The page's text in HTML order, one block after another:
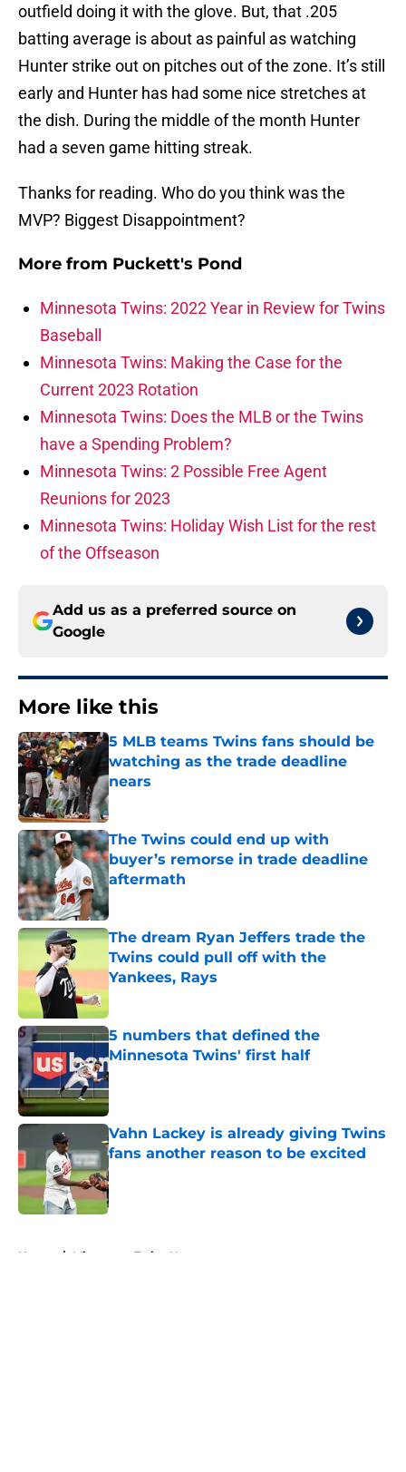
outfield doing it with the glove. But, that .205
batting average is about as painful as watching
Hunter strike out on pitches out of the zone. It’s still
early and Hunter has had some nice stretches at
the dish. During the middle of the month Hunter
had a seven game hitting streak.
Thanks for reading. Who do you think was the
MVP? Biggest Disappointment?
More from Puckett's Pond
Minnesota Twins: 2022 Year in Review for Twins
Baseball
Minnesota Twins: Making the Case for the
Current 2023 Rotation
Minnesota Twins: Does the MLB or the Twins
have a Spending Problem?
Minnesota Twins: 2 Possible Free Agent
Reunions for 2023
Minnesota Twins: Holiday Wish List for the rest
of the Offseason
Add us as a preferred source on
Google
More like this
5 MLB teams Twins fans should be
watching as the trade deadline
nears
Published by on Invalid Date
The Twins could end up with
buyer’s remorse in trade deadline
aftermath
Published by on Invalid Date
The dream Ryan Jeffers trade the
Twins could pull off with the
Yankees, Rays
Published by on Invalid Date
5 numbers that defined the
Minnesota Twins' first half
Published by on Invalid Date
Vahn Lackey is already giving Twins
fans another reason to be excited
Published by on Invalid Date
Home / Minnesota Twins News